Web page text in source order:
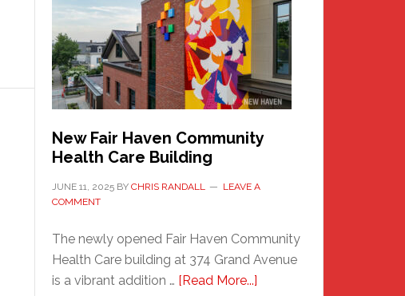
Sasquatch
Comes
to
the
Carnival
New Fair Haven Community
Health Care Building
JUNE 11, 2025 BY CHRIS RANDALL
LEAVE A
COMMENT
The newly opened Fair Haven Community
Health Care building at 374 Grand Avenue
is a vibrant addition … [Read More...]